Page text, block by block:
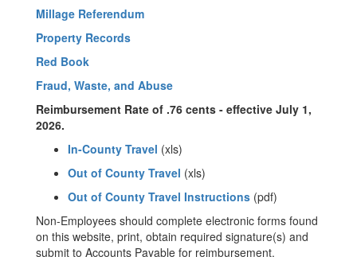
Millage Referendum
Property Records
Red Book
Fraud, Waste, and Abuse
Reimbursement Rate of .76 cents - effective July 1,
2026.
In-County Travel (xls)
Out of County Travel (xls)
Out of County Travel Instructions (pdf)
Non-Employees should complete electronic forms found
on this website, print, obtain required signature(s) and
submit to Accounts Payable for reimbursement.